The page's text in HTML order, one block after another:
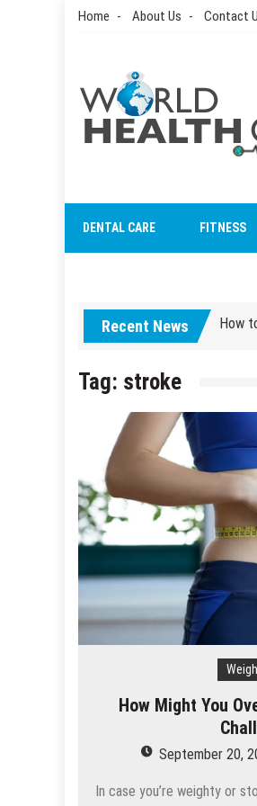
SkipHome About Us Contact
DENTAL CARE FITNESS
Recent News
How
How
Tag: stroke
How Might You
September 20,
In case you’re weighty or